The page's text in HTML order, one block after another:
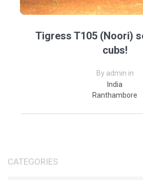
Tigress T105 (Noori)
cubs!
By admin in
India
Ranthambore
CATEGORIES